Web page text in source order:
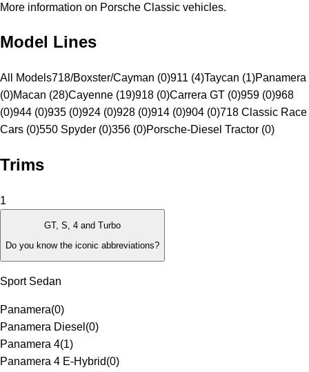
More information on Porsche Classic vehicles.
Model Lines
All Models718/Boxster/Cayman (0)911 (4)Taycan (1)Panamera
(0)Macan (28)Cayenne (19)918 (0)Carrera GT (0)959 (0)968
(0)944 (0)935 (0)924 (0)928 (0)914 (0)904 (0)718 Classic Race
Cars (0)550 Spyder (0)356 (0)Porsche-Diesel Tractor (0)
Trims
1
GT, S, 4 and Turbo
Do you know the iconic abbreviations?
Sport Sedan
Panamera(0)
Panamera Diesel (0)
Panamera 4(1)
Panamera 4 E-Hybrid(0)